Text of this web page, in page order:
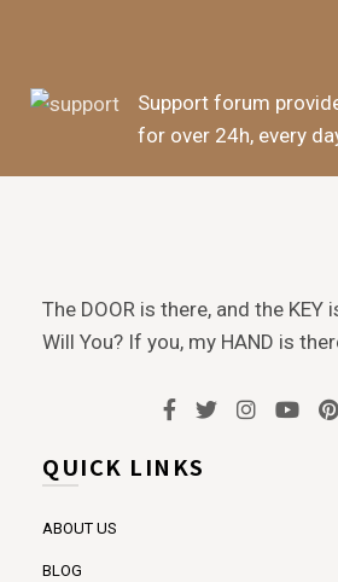
Support forum
for over 24h, every
The DOOR is there, and the KEY
Will You? If you, my HAND is
QUICK LINKS
ABOUT US
BLOG